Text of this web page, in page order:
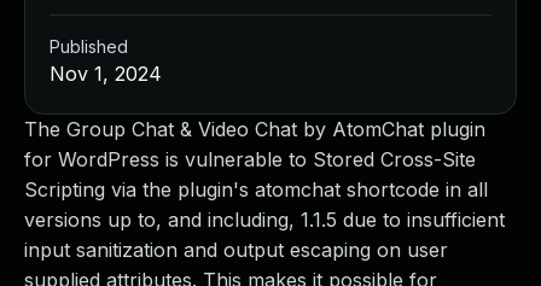
The Group Chat & Video Chat by AtomChat plugin
for WordPress is vulnerable to Stored Cross-Site
Scripting via the plugin's atomchat shortcode in all
versions up to, and including, 1.1.5 due to insufficient
input sanitization and output escaping on user
supplied attributes. This makes it possible for
Published
Nov 1, 2024